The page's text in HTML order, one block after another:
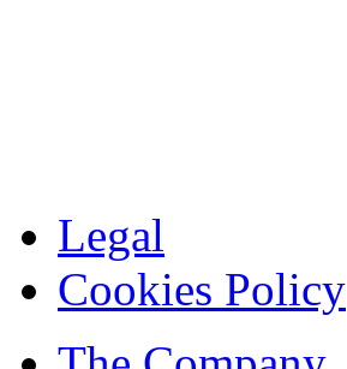
Legal
Cookies Policy